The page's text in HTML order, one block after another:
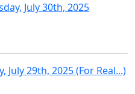
July 30th, 2025
July 29th, 2025 (For Real...)